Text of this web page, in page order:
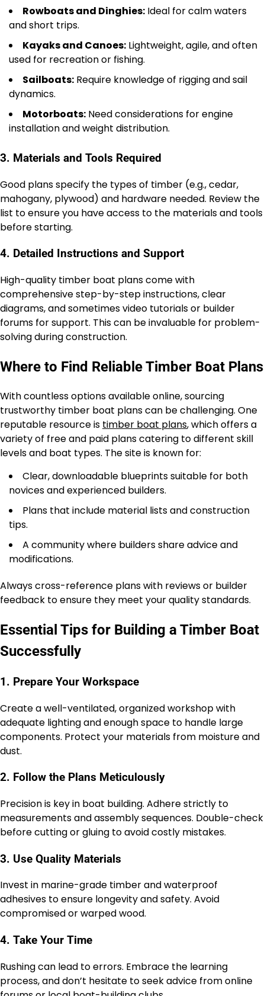
Rowboats and Dinghies: Ideal for calm waters
and short trips.
Kayaks and Canoes: Lightweight, agile, and often
used for recreation or fishing.
Sailboats: Require knowledge of rigging and sail
dynamics.
Motorboats: Need considerations for engine
installation and weight distribution.
3. Materials and Tools Required
Good plans specify the types of timber (e.g., cedar,
mahogany, plywood) and hardware needed. Review the
list to ensure you have access to the materials and tools
before starting.
4. Detailed Instructions and Support
High-quality timber boat plans come with
comprehensive step-by-step instructions, clear
diagrams, and sometimes video tutorials or builder
forums for support. This can be invaluable for problem-
solving during construction.
Where to Find Reliable Timber Boat Plans
With countless options available online, sourcing
trustworthy timber boat plans can be challenging. One
reputable resource is timber boat plans, which offers a
variety of free and paid plans catering to different skill
levels and boat types. The site is known for:
Clear, downloadable blueprints suitable for both
novices and experienced builders.
Plans that include material lists and construction
tips.
A community where builders share advice and
modifications.
Always cross-reference plans with reviews or builder
feedback to ensure they meet your quality standards.
Essential Tips for Building a Timber Boat
Successfully
1. Prepare Your Workspace
Create a well-ventilated, organized workshop with
adequate lighting and enough space to handle large
components. Protect your materials from moisture and
dust.
2. Follow the Plans Meticulously
Precision is key in boat building. Adhere strictly to
measurements and assembly sequences. Double-check
before cutting or gluing to avoid costly mistakes.
3. Use Quality Materials
Invest in marine-grade timber and waterproof
adhesives to ensure longevity and safety. Avoid
compromised or warped wood.
4. Take Your Time
Rushing can lead to errors. Embrace the learning
process, and don’t hesitate to seek advice from online